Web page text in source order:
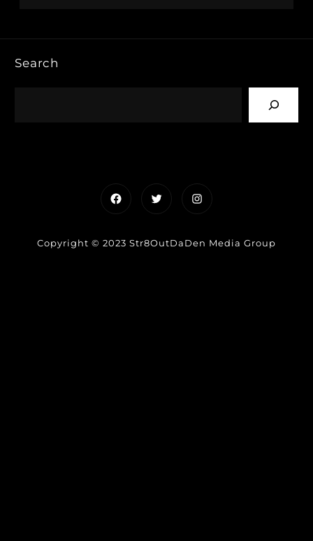
Search
FacebookTwitterInstagram
Copyright © 2023 Str8OutDaDen Media Group